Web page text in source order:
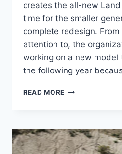
creates the all-new Land
time for the smaller
complete redesign.
attention to, the
working on a new model
the following year
READ MORE 2024
PRADO
USA,
NEW